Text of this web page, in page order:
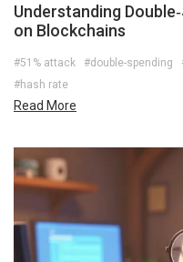
Understanding
on Blockchains
#51% attack #double-spending
#hash rate
Read More